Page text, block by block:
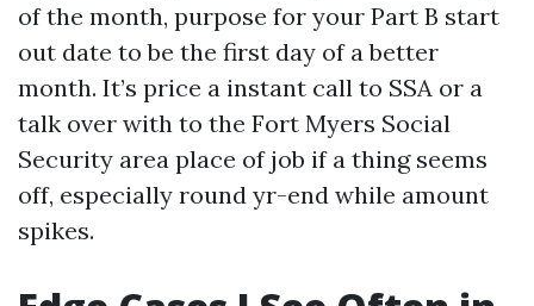
of the month, purpose for your Part B start
out date to be the first day of a better
month. It’s price a instant call to SSA or a
talk over with to the Fort Myers Social
Security area place of job if a thing seems
off, especially round yr-end while amount
spikes.